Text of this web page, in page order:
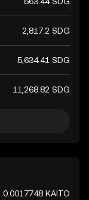
2,817.2 SDG
5,634.41 SDG
11,268.82 SDG
0.0017748 KAITO